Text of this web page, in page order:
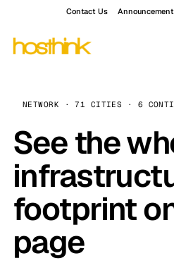
Contact Us
NETWORK · 71 CITIES · 6
See the
footprint
page